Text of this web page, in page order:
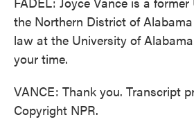
the Northern District of
law at the University of
your time.
VANCE: Thank you. Transcript
Copyright NPR.